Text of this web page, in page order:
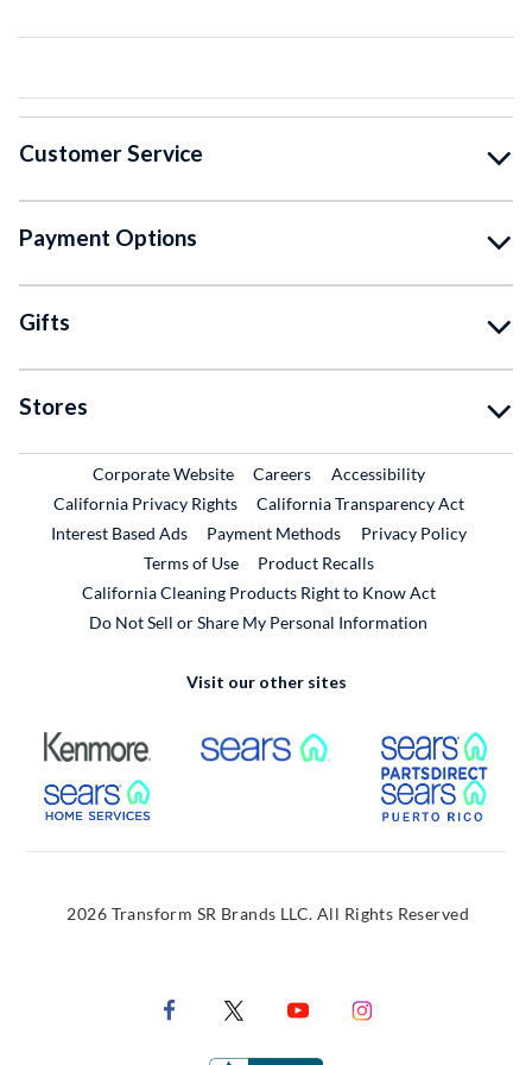
Customer Service
Payment Options
Gifts
Stores
Corporate WebsiteExternal Link
CareersExternal Link
Accessibility
California Privacy Rights
California Transparency Act
Interest Based Ads
Payment Methods
Privacy Policy
Terms of Use
Product RecallsExternal Link
California Cleaning Products Right to Know Act
Do Not Sell or Share My Personal Information
Visit our other sites
External Link External Link
External Link
2026 Transform SR Brands LLC. All Rights Reserved